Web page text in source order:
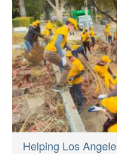
Helping Los